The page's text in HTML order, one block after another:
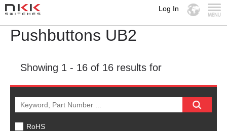
Log In
Pushbuttons UB2
Showing 1 - 16 of 16 results for
RoHS